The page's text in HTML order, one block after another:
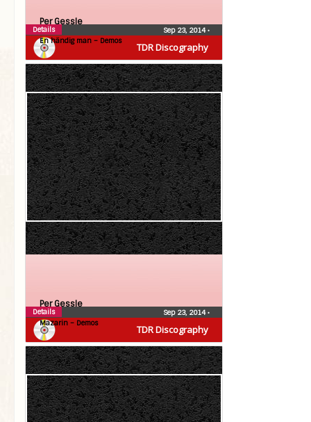
TDR Discography
Per Gessle
En händig man – Demos
Sep 23, 2014•
Details
TDR Discography
Per Gessle
Mazarin – Demos
Sep 23, 2014•
Details